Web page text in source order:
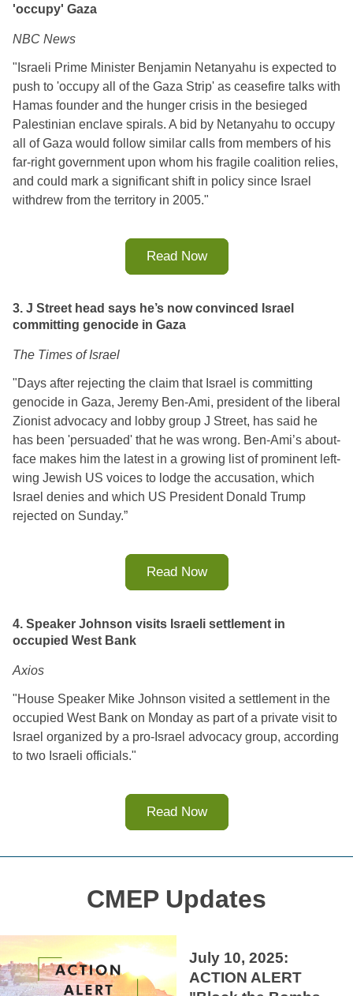
'occupy' Gaza
NBC News
"Israeli Prime Minister Benjamin Netanyahu is expected to
push to 'occupy all of the Gaza Strip' as ceasefire talks with
Hamas founder and the hunger crisis in the besieged
Palestinian enclave spirals. A bid by Netanyahu to occupy
all of Gaza would follow similar calls from members of his
far-right government upon whom his fragile coalition relies,
and could mark a significant shift in policy since Israel
withdrew from the territory in 2005."
Read Now
3. J Street head says he’s now convinced Israel
committing genocide in Gaza
The Times of Israel
"Days after rejecting the claim that Israel is committing
genocide in Gaza, Jeremy Ben-Ami, president of the liberal
Zionist advocacy and lobby group J Street, has said he
has been 'persuaded' that he was wrong. Ben-Ami’s about-
face makes him the latest in a growing list of prominent left-
wing Jewish US voices to lodge the accusation, which
Israel denies and which US President Donald Trump
rejected on Sunday.”
Read Now
4. Speaker Johnson visits Israeli settlement in
occupied West Bank
Axios
"House Speaker Mike Johnson visited a settlement in the
occupied West Bank on Monday as part of a private visit to
Israel organized by a pro-Israel advocacy group, according
to two Israeli officials."
Read Now
CMEP Updates
ACTION ALERT